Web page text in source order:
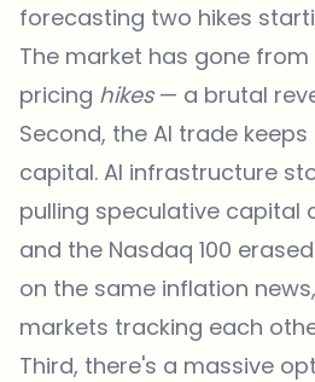
forecasting two hikes
The market has gone
pricing hikes— a brutal
Second, the AI trade
capital. AI infrastructure
pulling speculative capital
and the Nasdaq 100
on the same inflation news
markets tracking each
Third, there's a massive